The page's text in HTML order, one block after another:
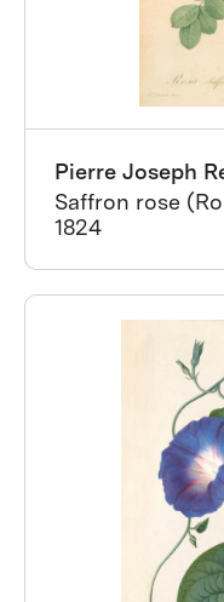
Pierre Joseph
Saffron rose
1824